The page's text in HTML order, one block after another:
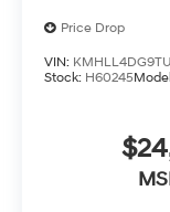
Price Drop
VIN:
Stock: H60245